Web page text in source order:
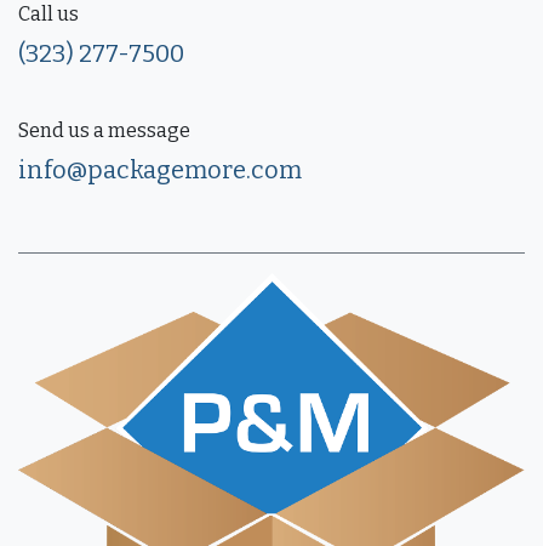
Call us
(323) 277-7500
Send us a message
info@packagemore.com